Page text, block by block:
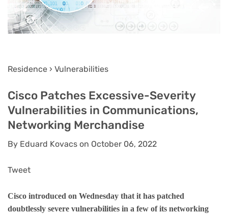
Residence › Vulnerabilities
Cisco Patches Excessive-Severity
Vulnerabilities in Communications,
Networking Merchandise
By Eduard Kovacs on October 06, 2022
Tweet
Cisco introduced on Wednesday that it has patched
doubtlessly severe vulnerabilities in a few of its networking